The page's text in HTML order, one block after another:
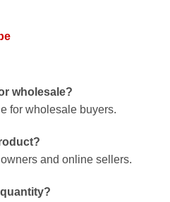
wholesale?
for wholesale buyers.
and online sellers.